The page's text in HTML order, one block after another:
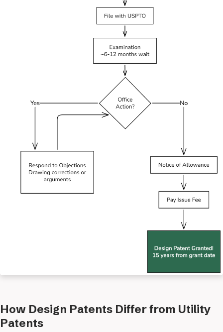
How Design Patents Differ from Utility
Patents